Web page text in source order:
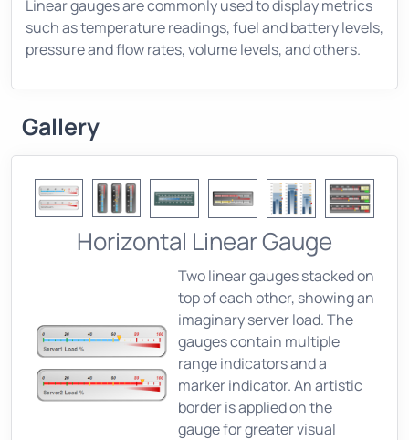
Linear gauges are commonly used to display metrics
such as temperature readings, fuel and battery levels,
pressure and flow rates, volume levels, and others.
Gallery
Horizontal Linear Gauge
Two linear gauges stacked on
top of each other, showing an
imaginary server load. The
gauges contain multiple
range indicators and a
marker indicator. An artistic
border is applied on the
gauge for greater visual